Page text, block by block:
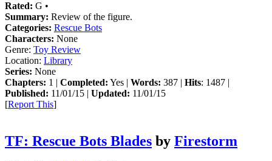
Rated: G •
Summary: Review of the figure.
Categories: Rescue Bots
Characters: None
Genre: Toy Review
Location: Library
Series: None
Chapters: 1 | Completed: Yes | Words: 387 | Hits: 1487 |
Published: 11/01/15 | Updated: 11/01/15
[Report This]
TF: Rescue Bots Blades by Firestorm